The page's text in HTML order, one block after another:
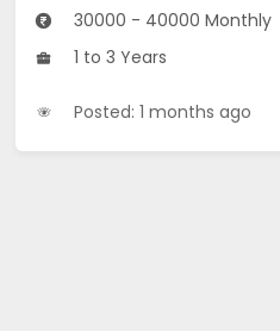
30000 - 40000 Monthly
1 to 3 Years
Posted: 1 months ago